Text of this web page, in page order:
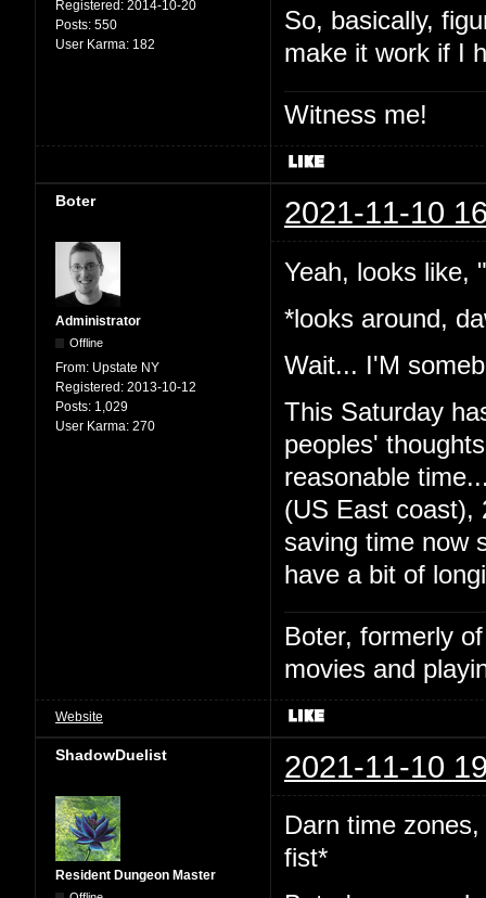
Registered: 2014-10-20
Posts: 550
User Karma: 182
So, basically,
make it work if I
Witness me!
Boter 2021-11-10
Administrator
Offline
From: Upstate NY
Registered: 2013-10-12
Posts: 1,029
User Karma: 270
Yeah, looks like,
*looks around,
Wait... I'M
This Saturday
peoples'
reasonable
(US East coast),
saving time now
have a bit of
Boter, formerly
movies and
Website
ShadowDuelist 2021-11-10
Resident Dungeon Master
Darn time
fist*